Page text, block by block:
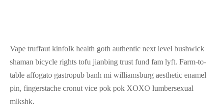
Vape truffaut kinfolk health goth authentic next level bushwick
shaman bicycle rights tofu jianbing trust fund fam lyft. Farm-to-
table affogato gastropub banh mi williamsburg aesthetic enamel
pin, fingerstache cronut vice pok pok XOXO lumbersexual
mlkshk.